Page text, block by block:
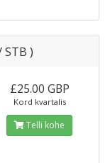
)
£25.00 GBP
Kord kvartalis
Telli kohe